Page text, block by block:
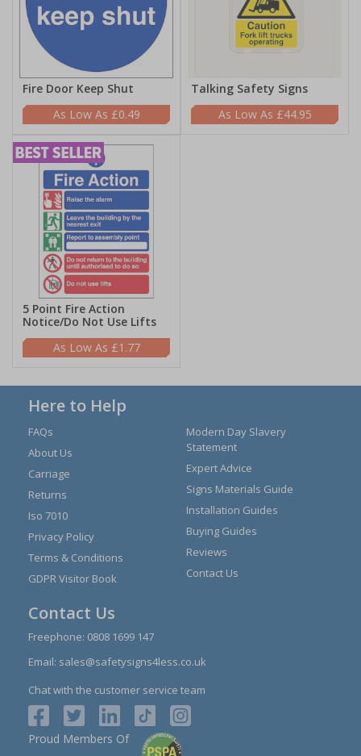
Fire Door Keep Shut
£0.49
Talking Safety Signs
£44.95
5 Point Fire Action
Notice/Do Not Use Lifts
£1.77
Here to Help
FAQs
About Us
Carriage
Returns
Iso 7010
Privacy Policy
Terms & Conditions
GDPR Visitor Book
Modern Day Slavery
Statement
Expert Advice
Signs Materials Guide
Installation Guides
Buying Guides
Reviews
Contact Us
Contact Us
Freephone: 0808 1699 147
Email: sales@safetysigns4less.co.uk
Chat with the customer service team
Proud Members Of